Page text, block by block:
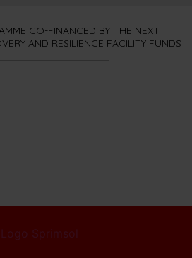
CO-FINANCED BY THE NEXT
AND RESILIENCE FACILITY FUNDS